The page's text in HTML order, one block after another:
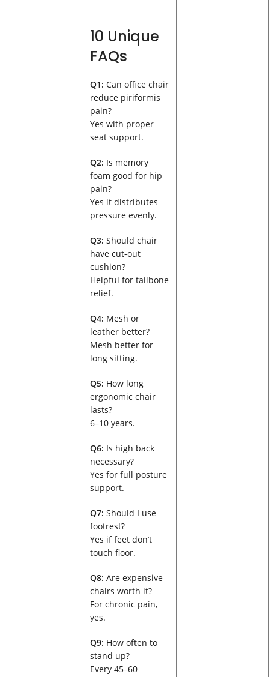
10 Unique
FAQs
Q1: Can office chair
reduce piriformis
pain?
Yes with proper
seat support.
Q2: Is memory
foam good for hip
pain?
Yes it distributes
pressure evenly.
Q3: Should chair
have cut-out
cushion?
Helpful for tailbone
relief.
Q4: Mesh or
leather better?
Mesh better for
long sitting.
Q5: How long
ergonomic chair
lasts?
6–10 years.
Q6: Is high back
necessary?
Yes for full posture
support.
Q7: Should I use
footrest?
Yes if feet don’t
touch floor.
Q8: Are expensive
chairs worth it?
For chronic pain,
yes.
Q9: How often to
stand up?
Every 45–60